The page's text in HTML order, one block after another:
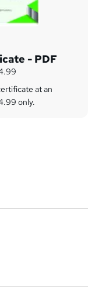
- PDF
at an
only.